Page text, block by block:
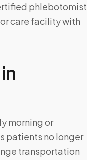
phlebotomist
care facility with
morning or
patients no longer
transportation